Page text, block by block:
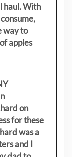
haul. With
way to
apples
on
for these
was a
and I